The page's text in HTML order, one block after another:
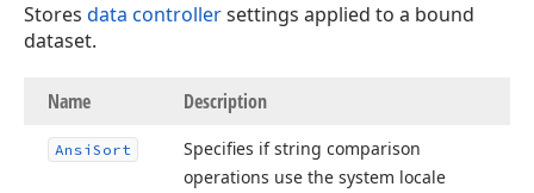
Stores data controllersettings applied to a bound
dataset.
Name Description
Ansi Sort
Specifies if string comparison
operations use the system locale